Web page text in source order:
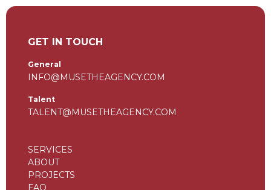
GET IN TOUCH
General
INFO@MUSETHEAGENCY.COM
Talent
TALENT@MUSETHEAGENCY.COM
SERVICES
ABOUT
PROJECTS
FAQ